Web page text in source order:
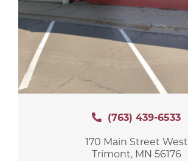
(763) 439-6533
170 Main Street West
Trimont, MN 56176